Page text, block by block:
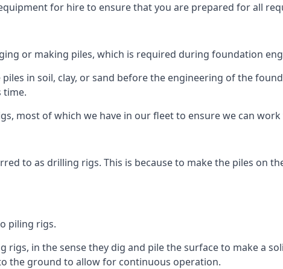
for hire to ensure that you are prepared for all
or making piles, which is required during foundation
in soil, clay, or sand before the engineering of the
time.
most of which we have in our fleet to ensure we can
to as drilling rigs. This is because to make the piles on
piling rigs.
rigs, in the sense they dig and pile the surface to make a
the ground to allow for continuous operation.